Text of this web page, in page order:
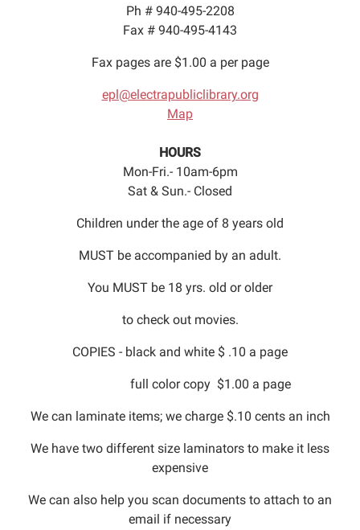
Ph # 940-495-2208
Fax # 940-495-4143
Fax pages are $1.00 a per page
epl@electrapubliclibrary.org
Map
HOURS
Mon-Fri.- 10am-6pm
Sat & Sun.- Closed
Children under the age of 8 years old
MUST be accompanied by an adult.
You MUST be 18 yrs. old or older
to check out movies.
COPIES - black and white $ .10 a page
full color copy $1.00 a page
We can laminate items; we charge $.10 cents an inch
We have two different size laminators to make it less
expensive
We can also help you scan documents to attach to an
email if necessary